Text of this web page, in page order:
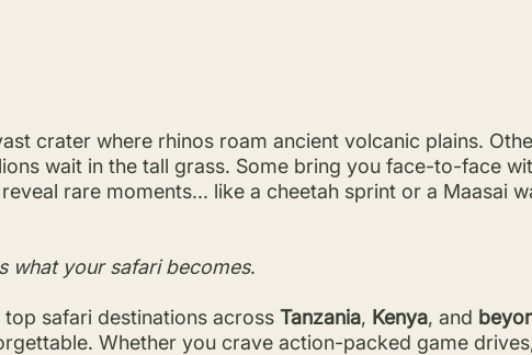
crater where rhinos roam ancient volcanic plains.
wait in the tall grass. Some bring you face-to-face
rare moments... like a cheetah sprint or a Maasai
what your safari becomes.
top safari destinations across Tanzania, Kenya, and
Whether you crave action-packed game